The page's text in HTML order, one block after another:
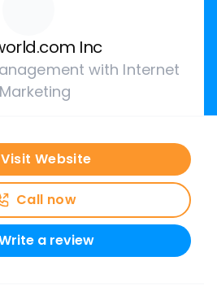
Inc
with Internet
Marketing
Visit Website
Call now
a review